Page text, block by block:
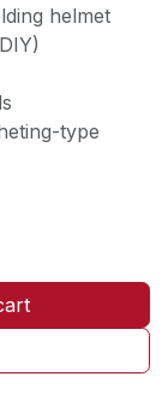
helmet
type